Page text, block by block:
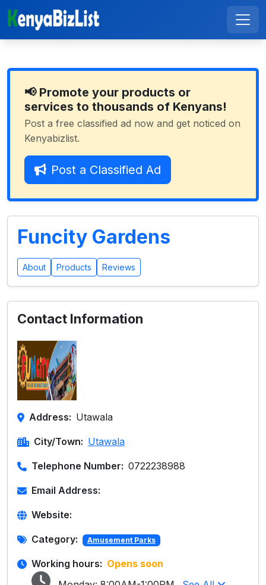
📢 Promote your products or
services to thousands of Kenyans!
Post a free classified ad now and get noticed on
Kenyabizlist.
Post a Classified Ad
Funcity Gardens
About Products Reviews
Contact Information
Address: Utawala
City/Town: Utawala
Telephone Number: 0722238988
Email Address:
Website:
Category: Amusement Parks
Working hours: Opens soon